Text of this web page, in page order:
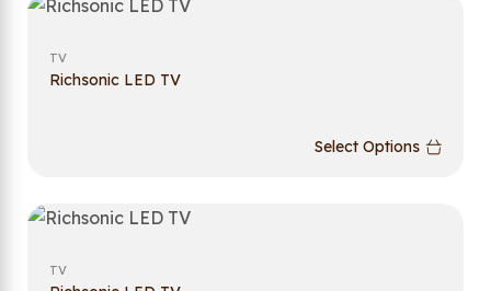
TV
Richsonic LED TV
Select Options
TV